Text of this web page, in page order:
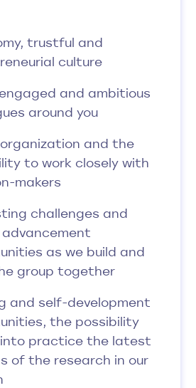
trustful and
culture
and ambitious
around you
and the
to work closely with
makers
challenges and
as we build and
group together
and self-development
the possibility
practice the latest
of the research in our